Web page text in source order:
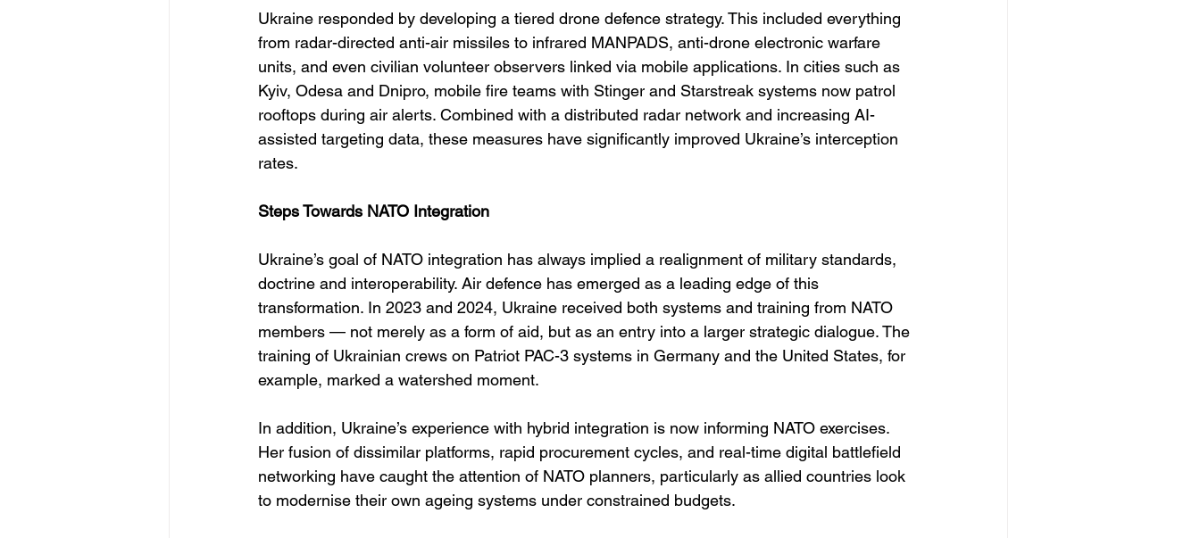
Ukraine responded by developing a tiered drone defence strategy. This included everything
from radar-directed anti-air missiles to infrared MANPADS, anti-drone electronic warfare
units, and even civilian volunteer observers linked via mobile applications. In cities such as
Kyiv, Odesa and Dnipro, mobile fire teams with Stinger and Starstreak systems now patrol
rooftops during air alerts. Combined with a distributed radar network and increasing AI-
assisted targeting data, these measures have significantly improved Ukraine’s interception
rates.
Steps Towards NATO Integration
Ukraine’s goal of NATO integration has always implied a realignment of military standards,
doctrine and interoperability. Air defence has emerged as a leading edge of this
transformation. In 2023 and 2024, Ukraine received both systems and training from NATO
members — not merely as a form of aid, but as an entry into a larger strategic dialogue. The
training of Ukrainian crews on Patriot PAC-3 systems in Germany and the United States, for
example, marked a watershed moment.
In addition, Ukraine’s experience with hybrid integration is now informing NATO exercises.
Her fusion of dissimilar platforms, rapid procurement cycles, and real-time digital battlefield
networking have caught the attention of NATO planners, particularly as allied countries look
to modernise their own ageing systems under constrained budgets.